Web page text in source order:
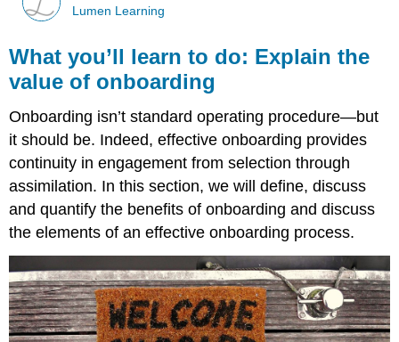
Lumen Learning
What you’ll learn to do: Explain the
value of onboarding
Onboarding isn’t standard operating procedure—but
it should be. Indeed, effective onboarding provides
continuity in engagement from selection through
assimilation. In this section, we will define, discuss
and quantify the benefits of onboarding and discuss
the elements of an effective onboarding process.